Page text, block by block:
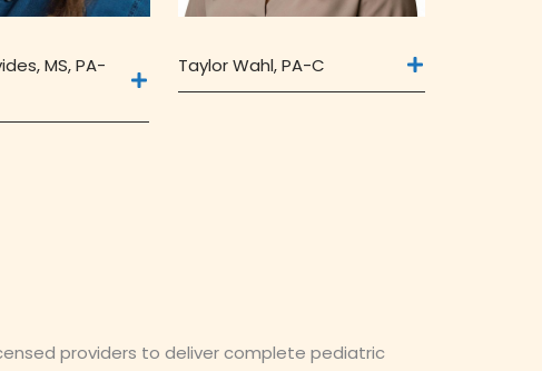
MS, PA-
Taylor Wahl, PA-C
providers to deliver complete pediatric